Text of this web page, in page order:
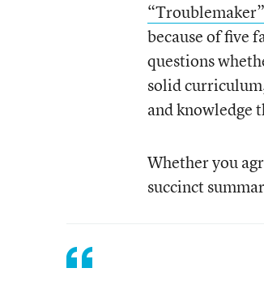
“Troublemaker”
because of five
questions
solid
and knowledge
Whether you
succinct